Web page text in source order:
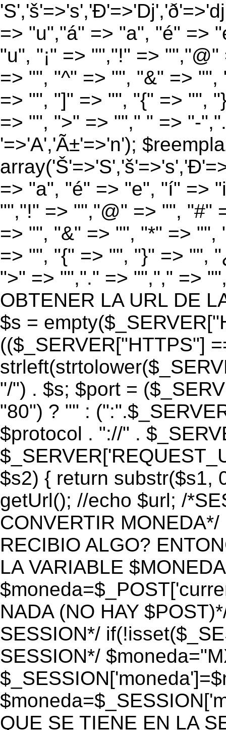
=> "u","á" => "a", "é" =>
"u", "¡" => "","!" =>
=> "", "^" => "", "&" =>
=> "", "]" => "", "{" => "",
=> "", ">" => ""," " => "-
'=>'A','Ã±'=>'n');
=> "a", "é" => "e", "í" =>
"","!" => "","@" => "", "#"
=> "", "&" => "", "*" =>
=> "", "{" => "", "}" => "",
">" => "","." => "","," =>
OBTENER LA URL DE
$s =
(($_SERVER["HTTPS"]
"/") . $s; $port =
"80") ? "" :
$protocol . "://" .
$s2) { return substr($s1,
getUrl(); //echo $url; /
CONVERTIR
RECIBIO ALGO?
LA VARIABLE
NADA (NO HAY
SESSION*/
SESSION*/
QUE SE TIENE EN LA